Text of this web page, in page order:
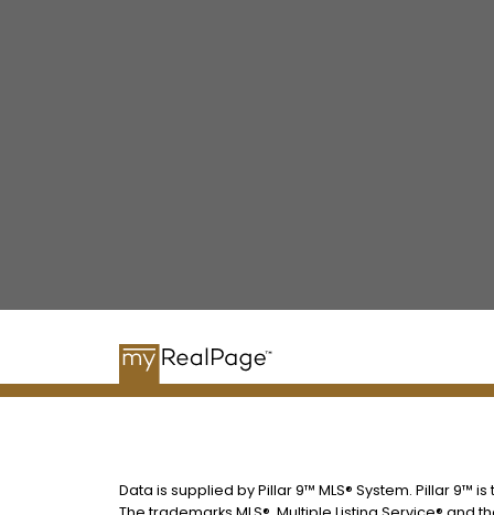
Data is supplied by Pillar 9™ MLS® System. Pillar 9™